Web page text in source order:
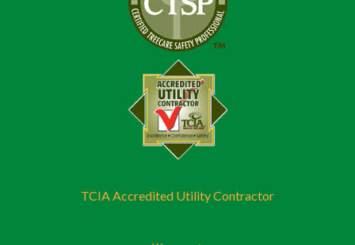
TCIA Accredited Utility Contractor